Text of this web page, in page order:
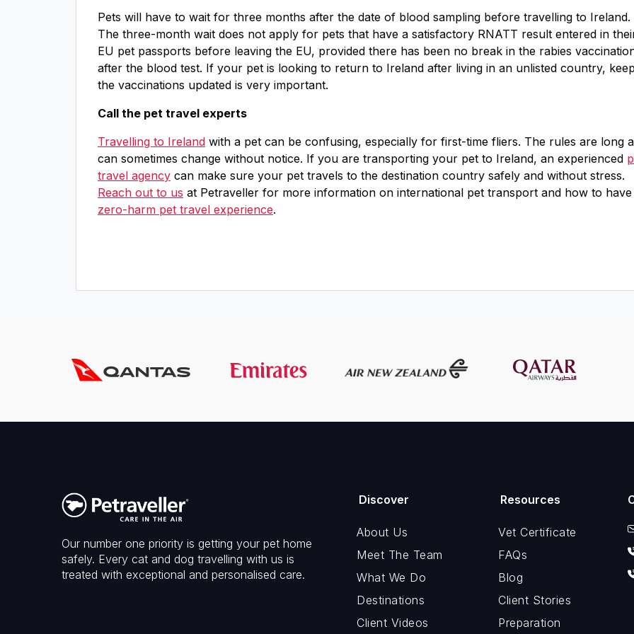
Pets will have to wait for three months after the date of blood sampling before travelling to Ireland.
The three-month wait does not apply for pets that have a satisfactory RNATT result entered in
EU pet passports before leaving the EU, provided there has been no break in the rabies
after the blood test. If your pet is looking to return to Ireland after living in an unlisted country,
the vaccinations updated is very important.
Call the pet travel experts
Travelling to Ireland with a pet can be confusing, especially for first-time fliers. The rules are long
can sometimes change without notice. If you are transporting your pet to Ireland, an experienced
travel agency can make sure your pet travels to the destination country safely and without stress.
Reach out to us at Petraveller for more information on international pet transport and how to have
zero-harm pet travel experience.
Our number one priority is getting your pet home
safely. Every cat and dog travelling with us is
treated with exceptional and personalised care.
Discover
About Us
Meet The Team
What We Do
Destinations
Client Videos
Resources
Vet Certificate
FAQs
Blog
Client Stories
Preparation